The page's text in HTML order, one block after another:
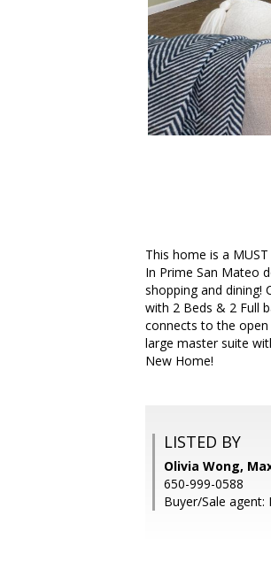
This home is a
In Prime San Mateo
shopping and dining!
with 2 Beds & 2 Full
connects to the open
large master suite
New Home!
LISTED BY
Olivia Wong,
650-999-0588
Buyer/Sale agent: